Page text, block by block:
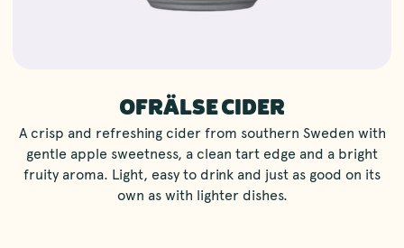
OFRÄLSE CIDER
A crisp and refreshing cider from southern Sweden with
gentle apple sweetness, a clean tart edge and a bright
fruity aroma. Light, easy to drink and just as good on its
own as with lighter dishes.